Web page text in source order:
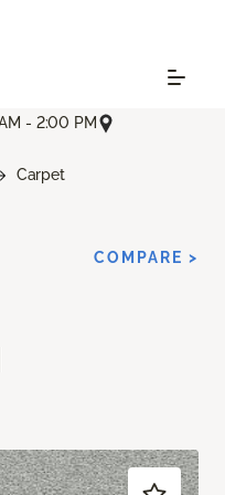
- 2:00 PM
Carpet
COMPARE >